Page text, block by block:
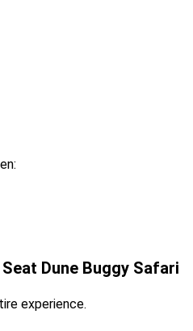
Dune Buggy Safari
experience.